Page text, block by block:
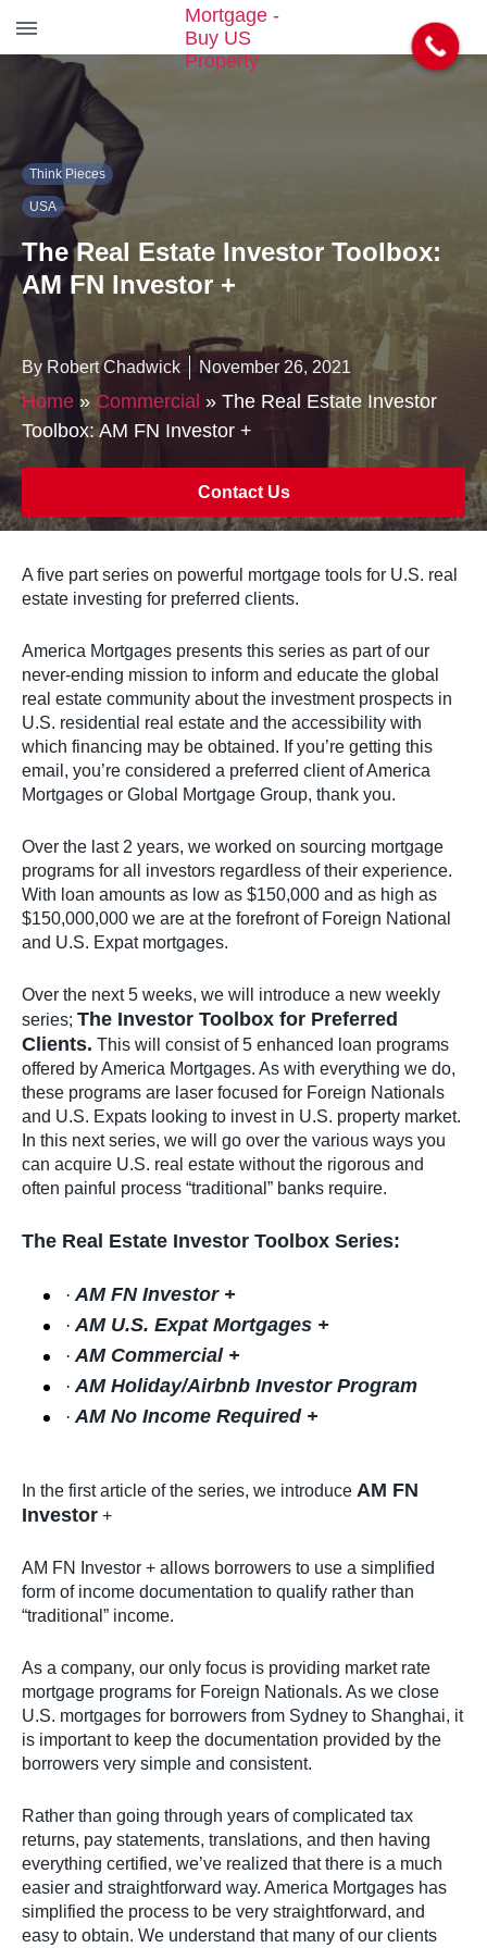
o
n
t
e
n
t
Think Pieces
USA
The Real Estate Investor Toolbox:
AM FN Investor +
By Robert Chadwick November 26, 2021
Home » Commercial » The Real Estate Investor
Toolbox: AM FN Investor +
Contact Us
A five part series on powerful mortgage tools for U.S. real
estate investing for preferred clients.
America Mortgages presents this series as part of our
never-ending mission to inform and educate the global
real estate community about the investment prospects in
U.S. residential real estate and the accessibility with
which financing may be obtained. If you’re getting this
email, you’re considered a preferred client of America
Mortgages or Global Mortgage Group, thank you.
Over the last 2 years, we worked on sourcing mortgage
programs for all investors regardless of their experience.
With loan amounts as low as $150,000 and as high as
$150,000,000 we are at the forefront of Foreign National
and U.S. Expat mortgages.
Over the next 5 weeks, we will introduce a new weekly
series; The Investor Toolbox for Preferred
Clients. This will consist of 5 enhanced loan programs
offered by America Mortgages. As with everything we do,
these programs are laser focused for Foreign Nationals
and U.S. Expats looking to invest in U.S. property market.
In this next series, we will go over the various ways you
can acquire U.S. real estate without the rigorous and
often painful process “traditional” banks require.
The Real Estate Investor Toolbox Series:
· AM FN Investor +
· AM U.S. Expat Mortgages +
· AM Commercial +
· AM Holiday/Airbnb Investor Program
· AM No Income Required +
In the first article of the series, we introduce AM FN
Investor +
AM FN Investor + allows borrowers to use a simplified
form of income documentation to qualify rather than
“traditional” income.
As a company, our only focus is providing market rate
mortgage programs for Foreign Nationals. As we close
U.S. mortgages for borrowers from Sydney to Shanghai, it
is important to keep the documentation provided by the
borrowers very simple and consistent.
Rather than going through years of complicated tax
returns, pay statements, translations, and then having
everything certified, we’ve realized that there is a much
easier and straightforward way. America Mortgages has
simplified the process to be very straightforward, and
easy to obtain. We understand that many of our clients